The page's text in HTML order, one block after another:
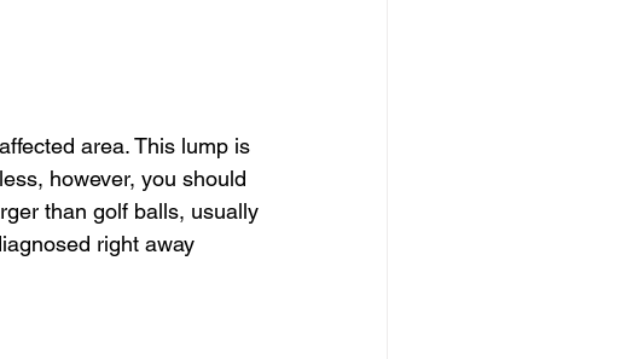
area. This lump is
however, you should
than golf balls, usually
right away